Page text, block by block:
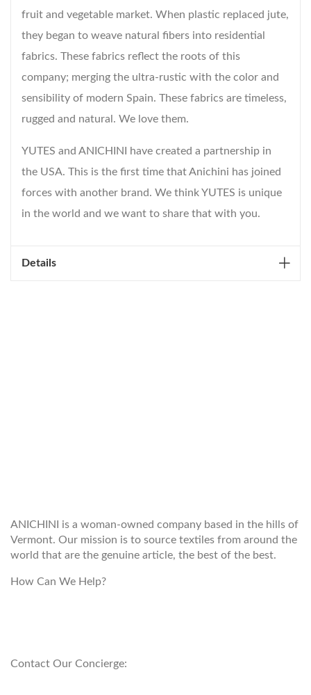
fruit and vegetable market. When plastic replaced jute,
they began to weave natural fibers into residential
fabrics. These fabrics reflect the roots of this
company; merging the ultra-rustic with the color and
sensibility of modern Spain. These fabrics are timeless,
rugged and natural. We love them.
YUTES and ANICHINI have created a partnership in
the USA. This is the first time that Anichini has joined
forces with another brand. We think YUTES is unique
in the world and we want to share that with you.
Details
ANICHINI is a woman-owned company based in the hills of
Vermont. Our mission is to source textiles from around the
world that are the genuine article, the best of the best.
How Can We Help?
Contact Our Concierge: